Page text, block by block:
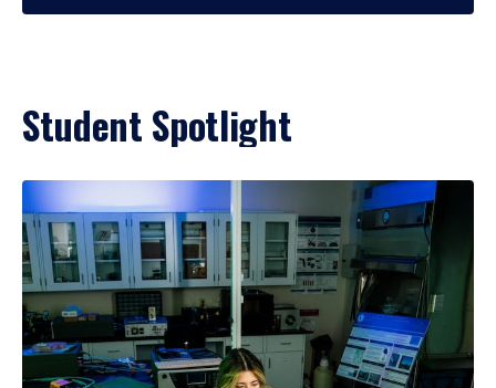
Student Spotlight